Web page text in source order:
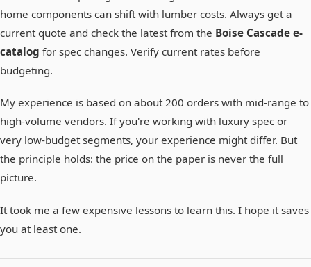
home components can shift with lumber costs. Always get a
current quote and check the latest from the Boise Cascade e-
catalog for spec changes. Verify current rates before
budgeting.
My experience is based on about 200 orders with mid-range to
high-volume vendors. If you're working with luxury spec or
very low-budget segments, your experience might differ. But
the principle holds: the price on the paper is never the full
picture.
It took me a few expensive lessons to learn this. I hope it saves
you at least one.